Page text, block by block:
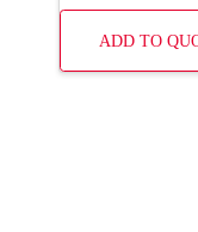
ADD TO